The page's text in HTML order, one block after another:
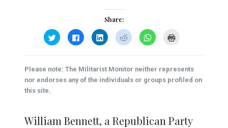
Share:
Click
to
share
(Opens
in
new
window)
Click
to
share
(Opens
in
new
window)
Click
to
share
(Opens
in
new
window)
Click
to
share
(Opens
in
new
window)
Click
to
(Opens
in
new
window)
new
window)
Please note: The Militarist Monitor neither represents
nor endorses any of the individuals or groups profiled on
this site.
William Bennett, a Republican Party